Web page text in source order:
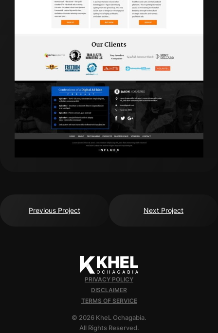
Previous Project Next Project
PRIVACY POLICY
DISCLAIMER
TERMS OF SERVICE
© 2026 KheL Ochagabia.
All Rights Reserved.